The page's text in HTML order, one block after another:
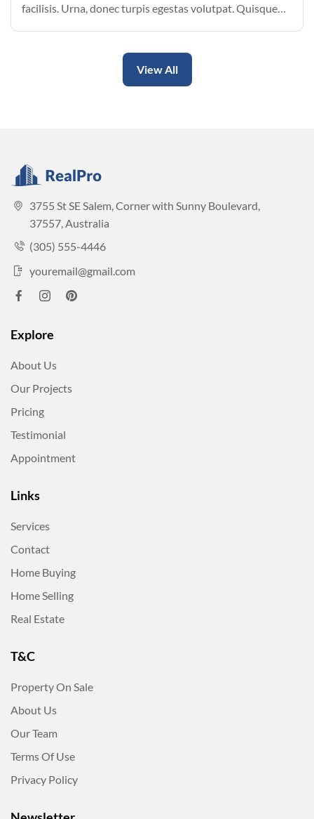
facilisis. Urna, donec turpis egestas volutpat. Quisque
View All
3755 St SE Salem, Corner with Sunny Boulevard,
37557, Australia
(305) 555-4446
youremail@gmail.com
Explore
About Us
Our Projects
Pricing
Testimonial
Appointment
Links
Services
Contact
Home Buying
Home Selling
Real Estate
T&C
Property On Sale
About Us
Our Team
Terms Of Use
Privacy Policy